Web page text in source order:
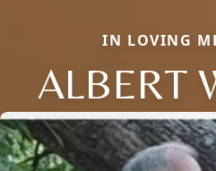
IN LOVING
ALBERT